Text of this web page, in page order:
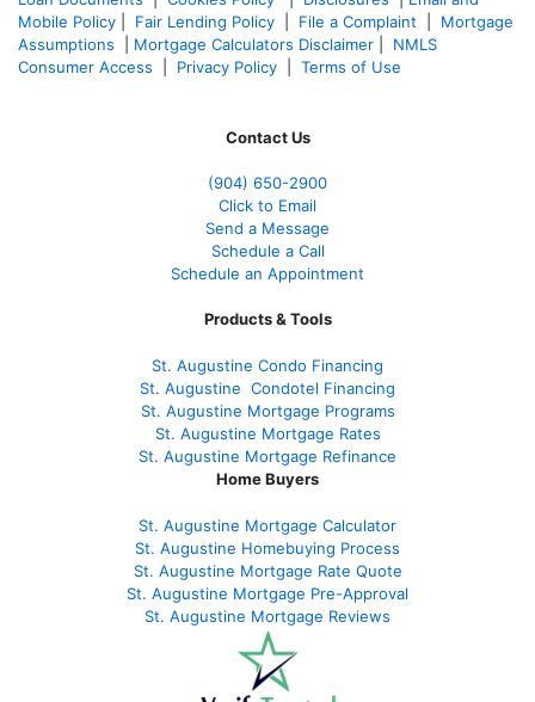
Mobile Policy
Fair Lending Policy File a Complaint
Mortgage
Assumptions
Mortgage Calculators Disclaimer
NMLS
Consumer Access
Privacy Policy Terms of Use
Contact Us
(904) 650-2900
Click to Email
Send a Message
Schedule a Call
Schedule an Appointment
Products & Tools
St. Augustine Condo Financing
St. Augustine Condotel Financing
St. Augustine Mortgage Programs
St. Augustine Mortgage Rates
St. Augustine Mortgage Refinance
Home Buyers
St. Augustine Mortgage Calculator
St. Augustine Homebuying Process
St. Augustine Mortgage Rate Quote
St. Augustine Mortgage Pre-Approval
St. Augustine Mortgage Reviews